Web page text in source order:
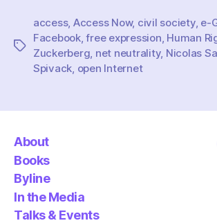
Tags
access, Access Now, civil society, e-
Facebook,free expression Human
Zuckerberg net neutrality, Nicolas
Spivack open Internet
About
Books
Byline
In the Media
Talks & Events